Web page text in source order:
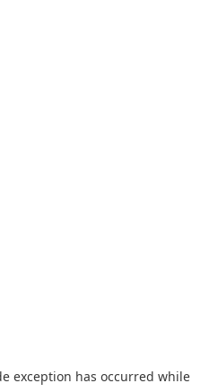
exception has occurred while